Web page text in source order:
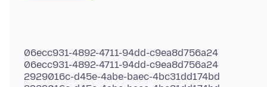
06ecc931-4892-4711-94dd-c9ea8d756a24
06ecc931-4892-4711-94dd-c9ea8d756a24
2929016c-d45e-4abe-baec-4bc31dd174bd